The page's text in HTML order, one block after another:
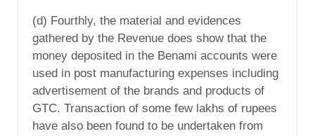
(d) Fourthly, the material and evidences
gathered by the Revenue does show that the
money deposited in the Benami accounts were
used in post manufacturing expenses including
advertisement of the brands and products of
GTC. Transaction of some few lakhs of rupees
have also been found to be undertaken from